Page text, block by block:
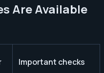
Are Available
Important checks